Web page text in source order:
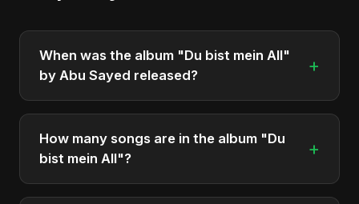
When was the album "Du bist mein All"
by Abu Sayed released?
+
"Du bist mein All" was officially released on April 4,
2025. It is a single by Abu Sayed.
How many songs are in the album "Du
bist mein All"?
+
The album "Du bist mein All" contains 2 tracks in